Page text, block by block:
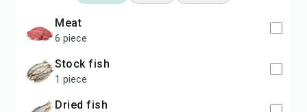
meat
6 piece
stock fish
1 piece
dried fish